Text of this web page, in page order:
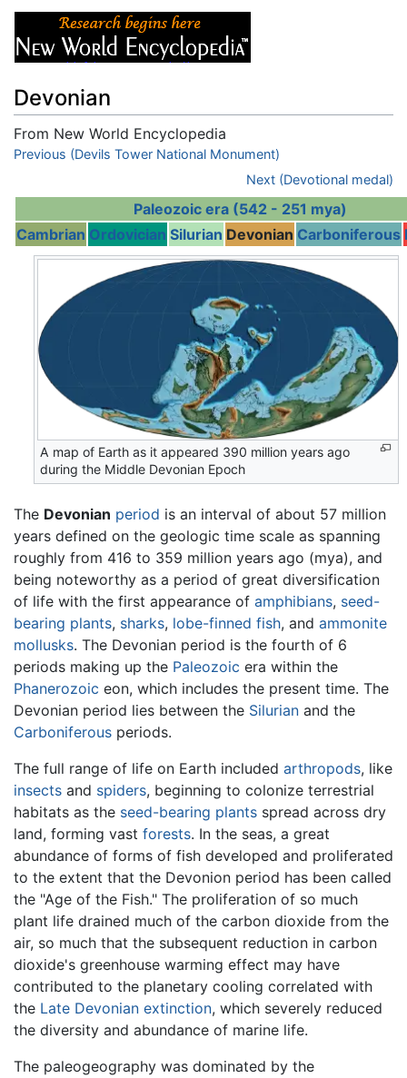
Devonian
From New World Encyclopedia
Jump to:navigation, search
Previous (Devils Tower National Monument)
Next (Devotional medal)
Paleozoic era (542 - 251 mya)
Cambrian Ordovician Silurian Devonian Carboniferous
A map of Earth as it appeared 390 million years ago
during the Middle Devonian Epoch
The Devonian period is an interval of about 57 million
years defined on the geologic time scale as spanning
roughly from 416 to 359 million years ago (mya), and
being noteworthy as a period of great diversification
of life with the first appearance of amphibians, seed-
bearing plants, sharks, lobe-finned fish, and ammonite
mollusks. The Devonian period is the fourth of 6
periods making up the Paleozoic era within the
Phanerozoic eon, which includes the present time. The
Devonian period lies between the Silurian and the
Carboniferous periods.
The full range of life on Earth included arthropods, like
insects and spiders, beginning to colonize terrestrial
habitats as the seed-bearing plants spread across dry
land, forming vast forests. In the seas, a great
abundance of forms of fish developed and proliferated
to the extent that the Devonion period has been called
the "Age of the Fish." The proliferation of so much
plant life drained much of the carbon dioxide from the
air, so much that the subsequent reduction in carbon
dioxide's greenhouse warming effect may have
contributed to the planetary cooling correlated with
the Late Devonian extinction, which severely reduced
the diversity and abundance of marine life.
The paleogeography was dominated by the